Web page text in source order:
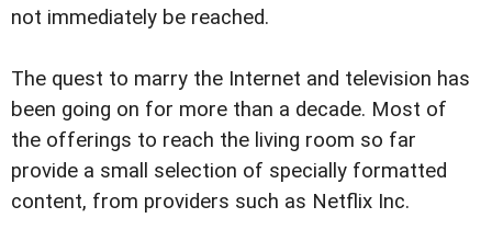
not immediately be reached.
The quest to marry the Internet and television has
been going on for more than a decade. Most of
the offerings to reach the living room so far
provide a small selection of specially formatted
content, from providers such as Netflix Inc.